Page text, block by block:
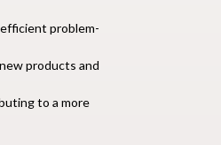
problem-
products and
to a more